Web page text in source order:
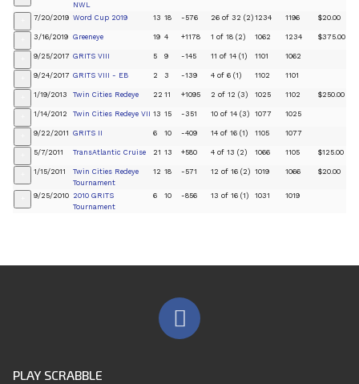
NWL
7/20/2019 Word Cup 2019 13 18 -576 26 of 32 (2) 1234 1196 $20.00
3/16/2019 Greeneye 19 4 +1178 1 of 18 (2) 1062 1234 $375.00
9/25/2017 GRITS VIII 5 9 -145 11 of 14 (1) 1101 1062
9/24/2017 GRITS VIII - EB 2 3 -139 4 of 6 (1) 1102 1101
1/19/2013 Twin Cities Redeye 22 11 +1095 2 of 12 (3) 1025 1102 $250.00
1/14/2012 Twin Cities Redeye VII 13 15 -351 10 of 14 (3) 1077 1025
9/22/2011 GRITS II 6 10 -409 14 of 16 (1) 1105 1077
5/7/2011 TransAtlantic Cruise 21 13 +580 4 of 13 (2) 1066 1105 $125.00
1/15/2011
Twin Cities Redeye
Tournament
12 18 -571 12 of 16 (2) 1019 1066 $20.00
9/25/2010 2010 GRITS
Tournament
6 10 -856 13 of 16 (1) 1031 1019
PLAY SCRABBLE